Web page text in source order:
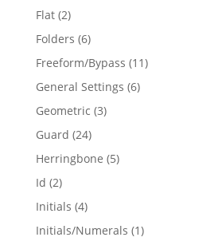
Flat 22
products
Folders 66
products
Freeform/Bypass 1111
General Settings 66
Geometric 33
Guard 2424
products
Herringbone 55
Id 22
products
Initials 44
products
Initials/Numerals 11